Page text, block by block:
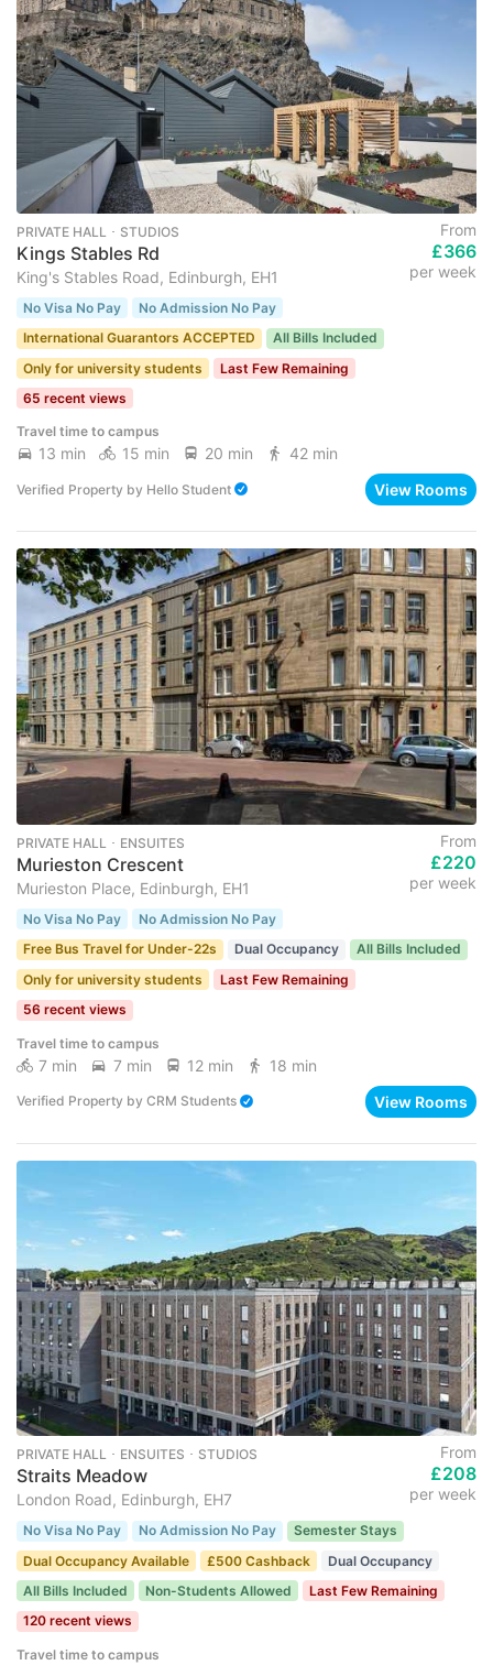
PRIVATE HALL ･ STUDIOS
Kings Stables Rd
King's Stables Road, Edinburgh, EH1
From
£366
per week
No Visa No Pay
No Admission No Pay
International Guarantors ACCEPTED
All Bills Included
Only for university students
Last Few Remaining
65 recent views
Travel time to campus
13 min 15 min 20 min 42 min
Verified Property by Hello Student View Rooms
PRIVATE HALL ･ ENSUITES
Murieston Crescent
Murieston Place, Edinburgh, EH1
From
£220
per week
No Visa No Pay
No Admission No Pay
Free Bus Travel for Under-22s
Dual Occupancy
All Bills Included
Only for university students
Last Few Remaining
56 recent views
Travel time to campus
7 min 7 min 12 min 18 min
Verified Property by CRM Students View Rooms
PRIVATE HALL ･ ENSUITES ･ STUDIOS
Straits Meadow
London Road, Edinburgh, EH7
From
£208
per week
No Visa No Pay No Admission No Pay
Semester Stays
Dual Occupancy Available
£500 Cashback
Dual Occupancy
All Bills Included
Non-Students Allowed
Last Few Remaining
120 recent views
Travel time to campus